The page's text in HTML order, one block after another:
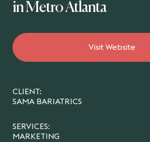
in Metro Atlanta
Visit Website
CLIENT:
SAMA BARIATRICS
SERVICES:
MARKETING